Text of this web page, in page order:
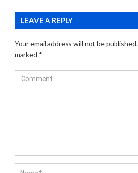
LEAVE A REPLY
Your email address will not be published.
marked *